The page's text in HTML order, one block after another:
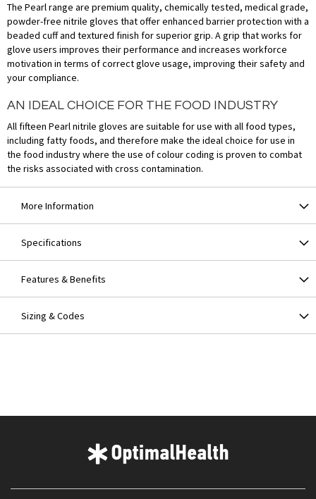
The Pearl range are premium quality, chemically tested, medical grade,
powder-free nitrile gloves that offer enhanced barrier protection with a
beaded cuff and textured finish for superior grip. A grip that works for
glove users improves their performance and increases workforce
motivation in terms of correct glove usage, improving their safety and
your compliance.
AN IDEAL CHOICE FOR THE FOOD INDUSTRY
All fifteen Pearl nitrile gloves are suitable for use with all food types,
including fatty foods, and therefore make the ideal choice for use in
the food industry where the use of colour coding is proven to combat
the risks associated with cross contamination.
More Information
Specifications
Features & Benefits
Sizing & Codes